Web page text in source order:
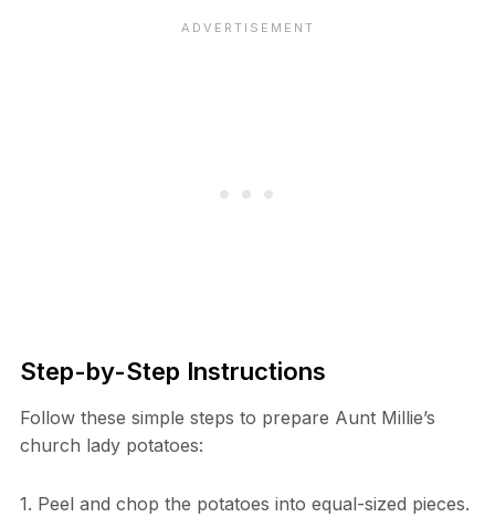
Step-by-Step Instructions
Follow these simple steps to prepare Aunt Millie’s
church lady potatoes:
1. Peel and chop the potatoes into equal-sized pieces.